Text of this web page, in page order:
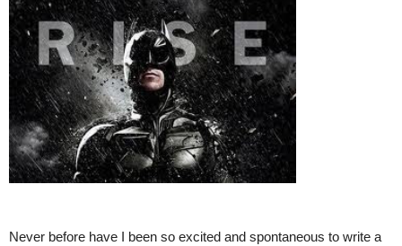
Never before have I been so excited and spontaneous to write a